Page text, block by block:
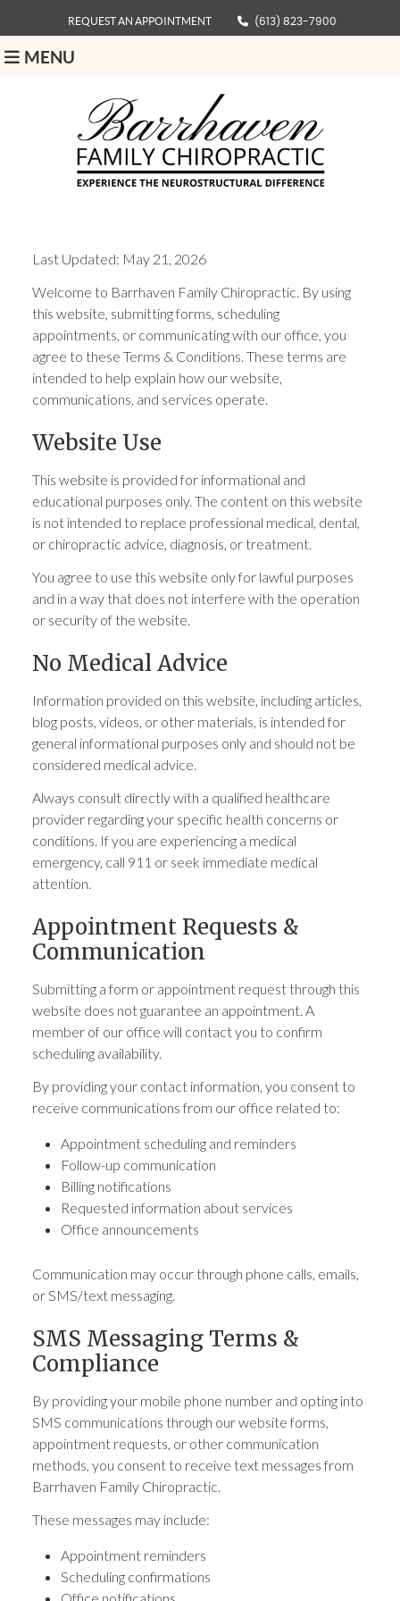
REQUEST AN APPOINTMENT (613) 823-7900
MENU
Last Updated: May 21, 2026
Welcome to Barrhaven Family Chiropractic. By using
this website, submitting forms, scheduling
appointments, or communicating with our office, you
agree to these Terms & Conditions. These terms are
intended to help explain how our website,
communications, and services operate.
Website Use
This website is provided for informational and
educational purposes only. The content on this website
is not intended to replace professional medical, dental,
or chiropractic advice, diagnosis, or treatment.
You agree to use this website only for lawful purposes
and in a way that does not interfere with the operation
or security of the website.
No Medical Advice
Information provided on this website, including articles,
blog posts, videos, or other materials, is intended for
general informational purposes only and should not be
considered medical advice.
Always consult directly with a qualified healthcare
provider regarding your specific health concerns or
conditions. If you are experiencing a medical
emergency, call 911 or seek immediate medical
attention.
Appointment Requests &
Communication
Submitting a form or appointment request through this
website does not guarantee an appointment. A
member of our office will contact you to confirm
scheduling availability.
By providing your contact information, you consent to
receive communications from our office related to:
Appointment scheduling and reminders
Follow-up communication
Billing notifications
Requested information about services
Office announcements
Communication may occur through phone calls, emails,
or SMS/text messaging.
SMS Messaging Terms &
Compliance
By providing your mobile phone number and opting into
SMS communications through our website forms,
appointment requests, or other communication
methods, you consent to receive text messages from
Barrhaven Family Chiropractic.
These messages may include:
Appointment reminders
Scheduling confirmations